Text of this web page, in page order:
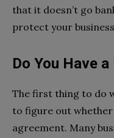
that it doesn’t go
protect your
Do You Have a
The first thing to do
to figure out
agreement. Many